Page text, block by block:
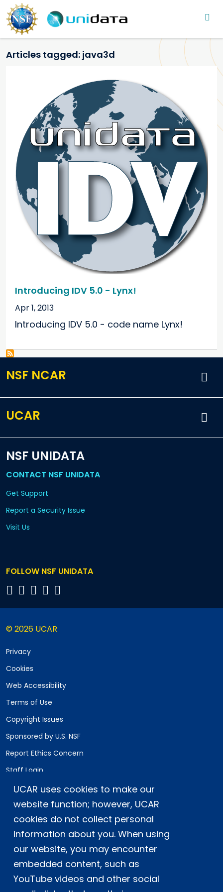
UCAR uses cookies to make our
website function; however, UCAR
cookies do not collect personal
information about you. When using
our website, you may encounter
embedded content, such as
YouTube videos and other social
Skip to main content
Main navigation
Articles tagged: java3d
Introducing IDV 5.0 - Lynx!
Apr 1, 2013
Introducing IDV 5.0 - code name Lynx!
NSF NCAR
UCAR
NSF UNIDATA
CONTACT NSF UNIDATA
Get Support
Report a Security Issue
Visit Us
FOLLOW NSF UNIDATA
© 2026 UCAR
Privacy
Cookies
Web Accessibility
Terms of Use
Copyright Issues
Sponsored by U.S. NSF
Report Ethics Concern
Staff Login
Postal Address:
P.O. Box 3000, Boulder, CO 80307-3000
Shipping Address:
3090 Center Green Drive, Boulder, CO 80301
This material is based upon work supported
by the NSF National Center for Atmospheric